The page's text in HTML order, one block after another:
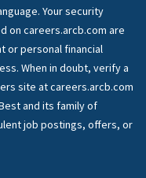
Your security
on careers.arcb.com are
or personal financial
When in doubt, verify a
site at careers.arcb.com
and its family of
job postings, offers, or